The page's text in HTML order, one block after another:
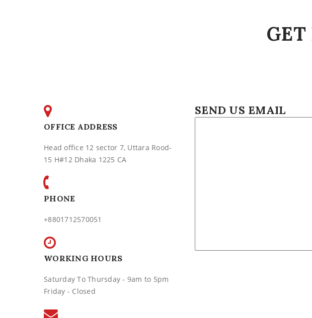
OFFICE ADDRESS
Head office 12 sector 7, Uttara Rood-
15 H#12 Dhaka 1225 CA
PHONE
+8801712570051
WORKING HOURS
Saturday To Thursday - 9am to 5pm
Friday - Closed
SEND US EMAIL